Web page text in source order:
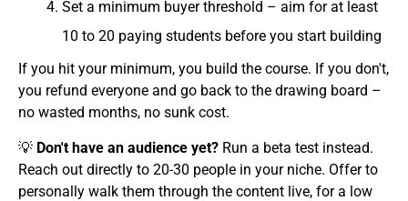
Set a minimum buyer threshold – aim for at least
10 to 20 paying students before you start building
If you hit your minimum, you build the course. If you don't,
you refund everyone and go back to the drawing board –
no wasted months, no sunk cost.
💡 Don't have an audience yet? Run a beta test instead.
Reach out directly to 20-30 people in your niche. Offer to
personally walk them through the content live, for a low